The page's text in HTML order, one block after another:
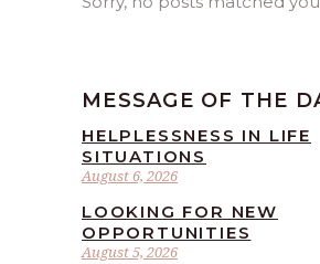
MESSAGE OF THE
August 6, 2026
HELPLESSNESS IN LIFE
SITUATIONS
August 5, 2026
LOOKING FOR NEW
OPPORTUNITIES